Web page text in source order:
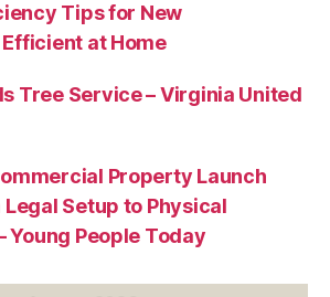
Tips for New
at Home
Tree Service – Virginia United
Property Launch
Setup to Physical
People Today